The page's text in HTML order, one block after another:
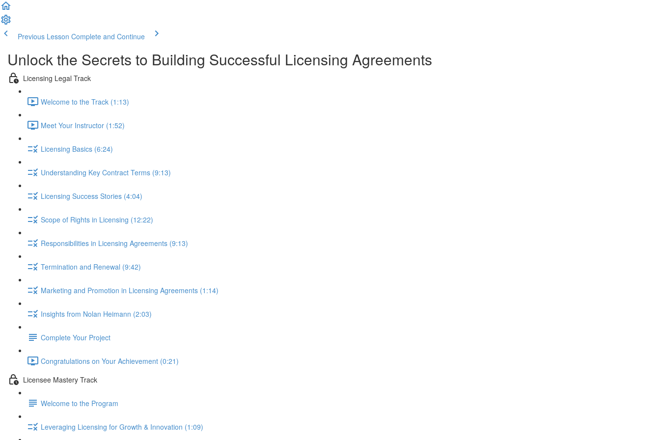
Previous Lesson Complete and Continue
Unlock the Secrets to Building Successful Licensing Agreements
Licensing Legal Track
Welcome to the Track (1:13)
Meet Your Instructor (1:52)
Licensing Basics (6:24)
Understanding Key Contract Terms (9:13)
Licensing Success Stories (4:04)
Scope of Rights in Licensing (12:22)
Responsibilities in Licensing Agreements (9:13)
Termination and Renewal (9:42)
Marketing and Promotion in Licensing Agreements (1:14)
Insights from Nolan Heimann (2:03)
Complete Your Project
Congratulations on Your Achievement (0:21)
Licensee Mastery Track
Welcome to the Program
Leveraging Licensing for Growth & Innovation (1:09)